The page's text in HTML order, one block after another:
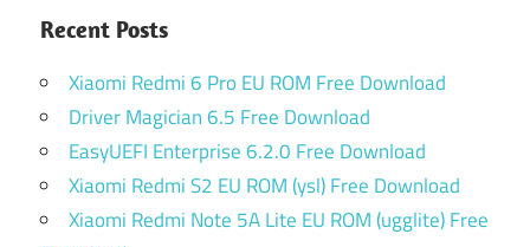
Recent Posts
Xiaomi Redmi 6 Pro EU ROM Free Download
Driver Magician 6.5 Free Download
EasyUEFI Enterprise 6.2.0 Free Download
Xiaomi Redmi S2 EU ROM (ysl) Free Download
Xiaomi Redmi Note 5A Lite EU ROM (ugglite) Free